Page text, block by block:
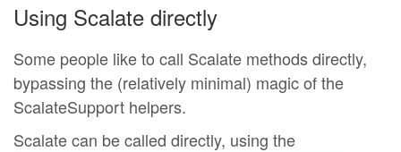
Using Scalate directly
Some people like to call Scalate methods directly,
bypassing the (relatively minimal) magic of the
ScalateSupport helpers.
Scalate can be called directly, using the